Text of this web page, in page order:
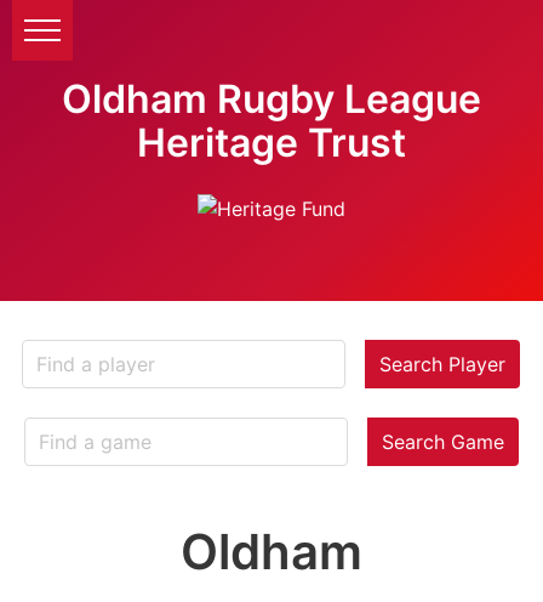
Oldham Rugby League
Heritage Trust
Search Player
Search Game
Oldham